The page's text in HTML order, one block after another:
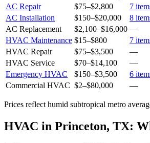
AC Repair
$75–$2,800 7
AC Installation
$150–$20,000 8
AC Replacement
$2,100–$16,000 —
HVAC Maintenance $15–$800 7
HVAC Repair
$75–$3,500
—
HVAC Service
$70–$14,100
—
Emergency HVAC
$150–$3,500 6
Commercial HVAC $2–$80,000 —
Prices reflect humid subtropical metro
HVAC in Princeton, TX: